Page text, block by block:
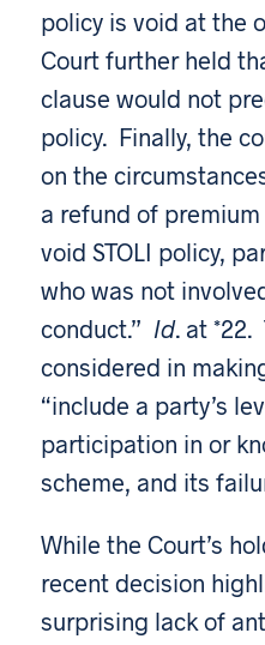
policy is void at the
Court further held
clause would not
policy. Finally, the
on the
a refund of
void STOLI policy,
who was not
conduct.” Id. at *22.
considered in
“include a party’s
participation in or
scheme, and its
While the Court’s
recent decision
surprising lack of